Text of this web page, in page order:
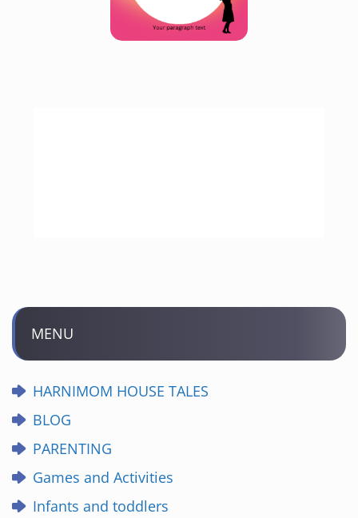
MENU
HARNIMOM HOUSE TALES
BLOG
PARENTING
Games and Activities
Infants and toddlers